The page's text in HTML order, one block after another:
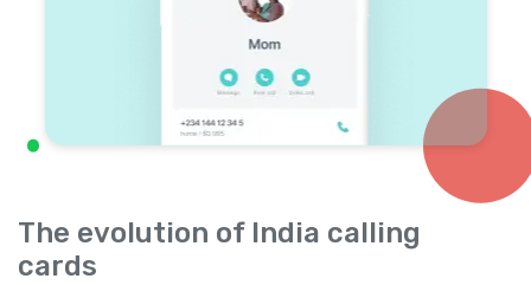
The evolution of India calling
cards